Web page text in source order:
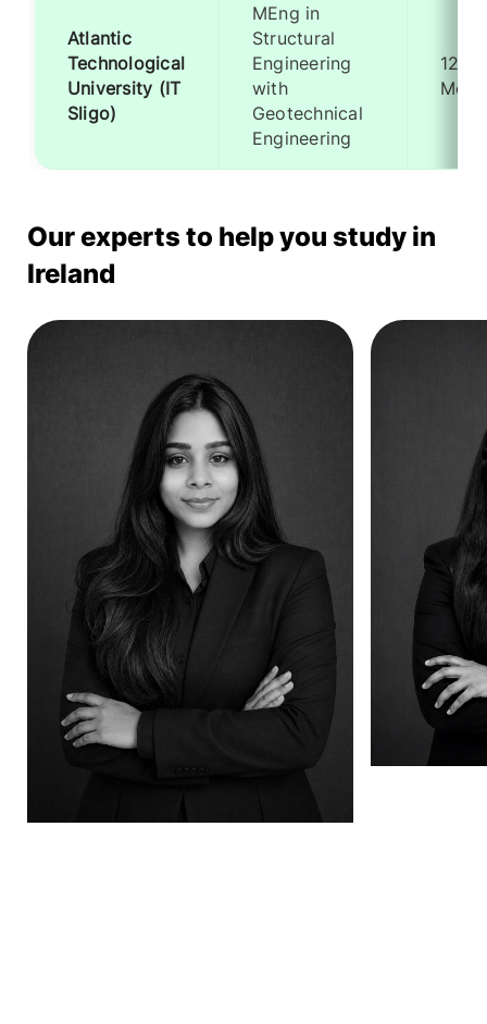
Atlantic
Technological
University (IT
Sligo)
MEng in
Structural
Engineering
with
Geotechnical
Engineering
12
Our experts to help you study in
Ireland